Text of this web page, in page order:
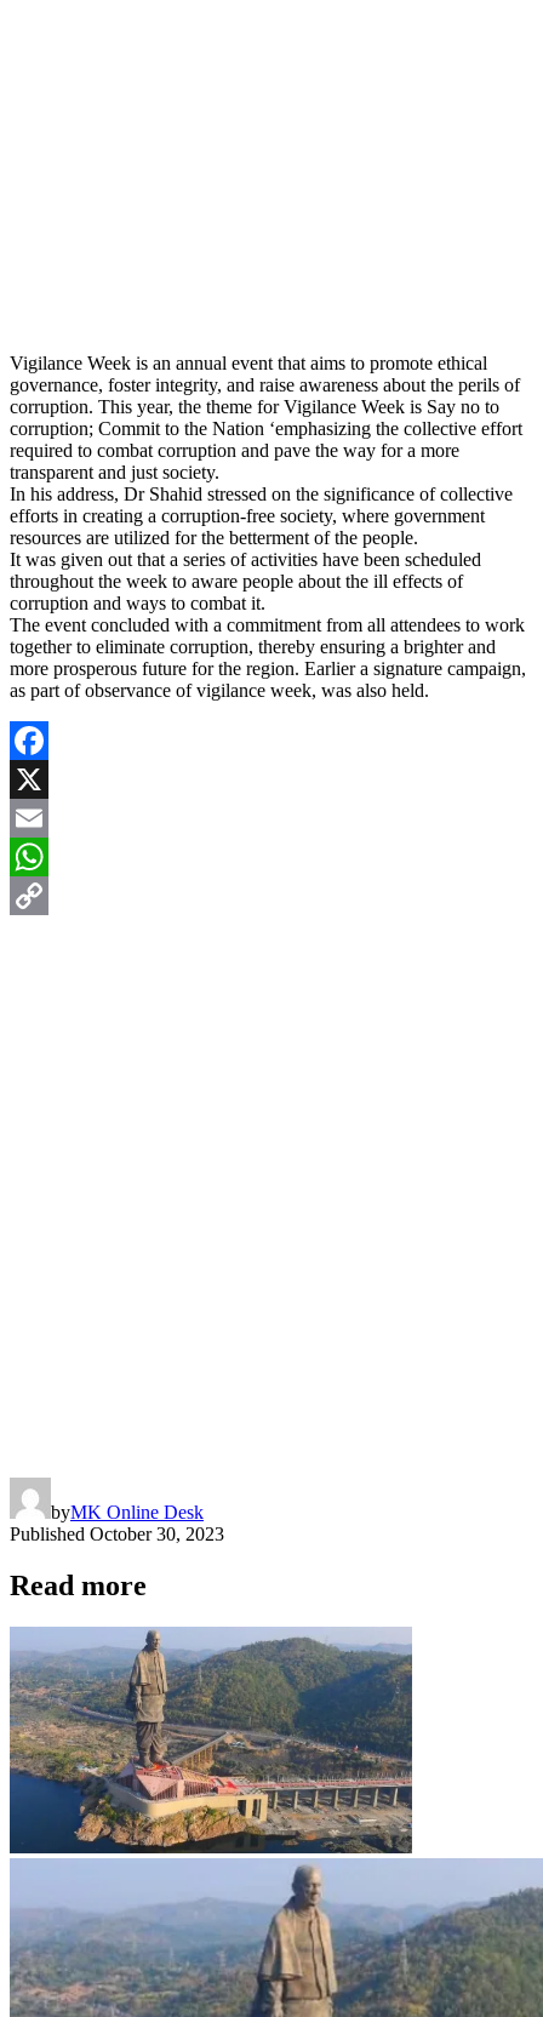
Vigilance Week is an annual event that aims to promote ethical
governance, foster integrity, and raise awareness about the perils of
corruption. This year, the theme for Vigilance Week is Say no to
corruption; Commit to the Nation ‘emphasizing the collective effort
required to combat corruption and pave the way for a more
transparent and just society.
In his address, Dr Shahid stressed on the significance of collective
efforts in creating a corruption-free society, where government
resources are utilized for the betterment of the people.
It was given out that a series of activities have been scheduled
throughout the week to aware people about the ill effects of
corruption and ways to combat it.
The event concluded with a commitment from all attendees to work
together to eliminate corruption, thereby ensuring a brighter and
more prosperous future for the region. Earlier a signature campaign,
as part of observance of vigilance week, was also held.
Facebook
X
Email
WhatsApp
byMK Online Desk
Published October 30, 2023
Read more